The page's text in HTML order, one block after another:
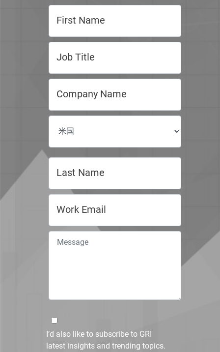
I’d also like to subscribe to GRI
latest insights and trending topics.